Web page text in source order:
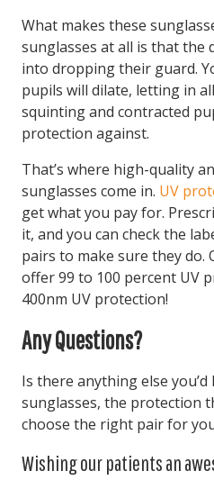
What makes these
sunglasses at all is that the
into dropping their guard.
pupils will dilate, letting in
squinting and contracted
protection against.
That’s where high-quality
sunglasses come in. UV
get what you pay for.
it, and you can check the
pairs to make sure they do.
offer 99 to 100 percent UV
400nm UV protection!
Any Questions?
Is there anything else
sunglasses, the protection
choose the right pair for
Wishing our patients an